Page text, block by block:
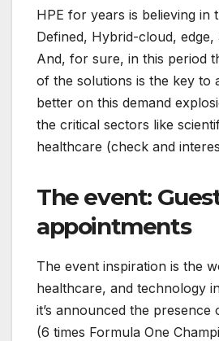
HPE for years is believing in
Defined, Hybrid-cloud, edge,
And, for sure, in this period
of the solutions is the key to
better on this demand
the critical sectors like
healthcare (check and
The event:
appointments
The event inspiration is the
healthcare, and technology
it’s announced the presence
(6 times Formula One